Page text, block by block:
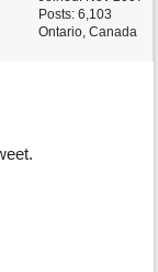
Posts: 6,103
Ontario, Canada